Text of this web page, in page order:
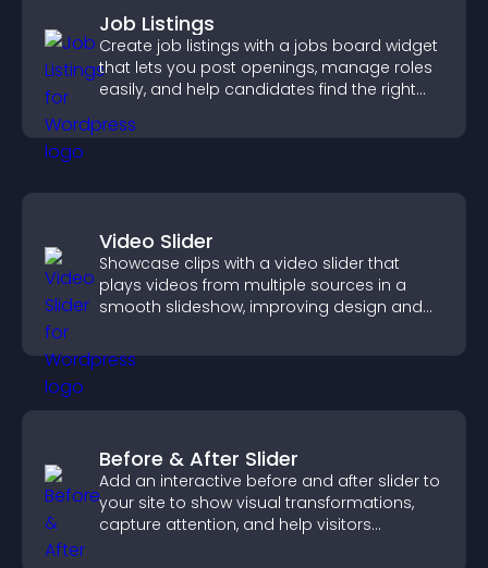
Job Listings
Create job listings with a jobs board widget
that lets you post openings, manage roles
easily, and help candidates find the right
Video Slider
Showcase clips with a video slider that
plays videos from multiple sources in a
smooth slideshow, improving design and
Before & After Slider
Add an interactive before and after slider to
your site to show visual transformations,
capture attention, and help visitors